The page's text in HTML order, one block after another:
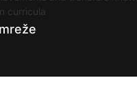
curricula